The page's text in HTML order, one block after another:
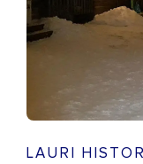
LAURI